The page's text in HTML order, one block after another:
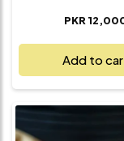
generous meal that
right to your table.
aromatic Kabuli
perfectly spiced
tender lamb, and
mix of cardamom,
raisins, carrots,
PKR
Add to